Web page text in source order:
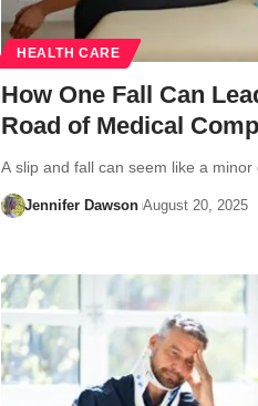
HEALTH CARE
How One Fall Can
Road of Medical
A slip and fall can seem like a minor
Jennifer Dawson August 20, 2025